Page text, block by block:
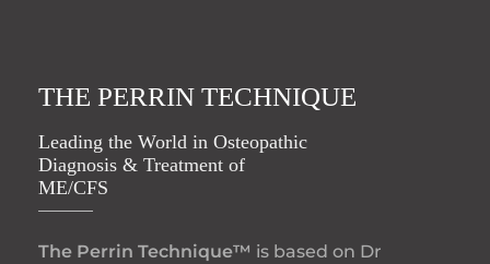
THE PERRIN TECHNIQUE
Leading the World in Osteopathic
Diagnosis & Treatment of
ME/CFS
The Perrin Technique™ is based on Dr